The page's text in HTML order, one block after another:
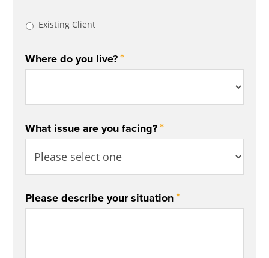
Existing Client
Where do you live?*
What issue are you facing?*
Please describe your situation*